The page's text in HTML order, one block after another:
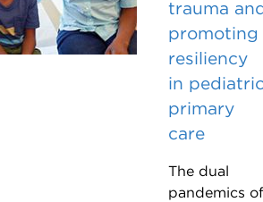
trauma
promoting
resiliency
in
primary
care
The dual
pandemics of